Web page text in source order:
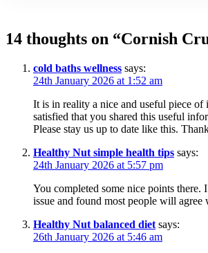
14 thoughts on “Cornish
cold baths wellness says:
24th January 2026 at 1:52 am
It is in reality a nice and useful piece of
satisfied that you shared this useful
Please stay us up to date like this.
Healthy Nut simple health tips says:
24th January 2026 at 5:57 pm
You completed some nice points there.
issue and found most people will
Healthy Nut balanced diet says:
26th January 2026 at 5:46 am